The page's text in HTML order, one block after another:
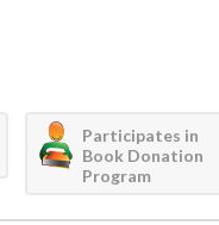
Participates in
Book Donation
Program